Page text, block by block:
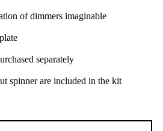
of dimmers imaginable
separately
spinner are included in the kit